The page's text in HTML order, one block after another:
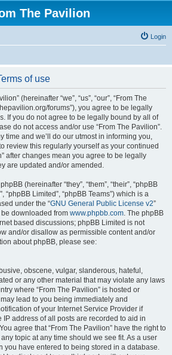
The Pavilion
Login
of use
(hereinafter “we”, “us”, “our”, “From The
forums”), you agree to be legally
If you do not agree to be legally bound by all of
do not access and/or use “From The Pavilion”.
time and we’ll do our utmost in informing you,
review this regularly yourself as your continued
after changes mean you agree to be legally
are updated and/or amended.
(hereinafter “they”, “them”, “their”, “phpBB
“phpBB Limited”, “phpBB Teams”) which is a
under the “GNU General Public License v2”
be downloaded from www.phpbb.com. The phpBB
based discussions; phpBB Limited is not
and/or disallow as permissible content and/or
about phpBB, please see:
obscene, vulgar, slanderous, hateful,
or any other material that may violate any laws
where “From The Pavilion” is hosted or
lead to you being immediately and
of your Internet Service Provider if
address of all posts are recorded to aid in
agree that “From The Pavilion” have the right to
topic at any time should we see fit. As a user
you have entered to being stored in a database.